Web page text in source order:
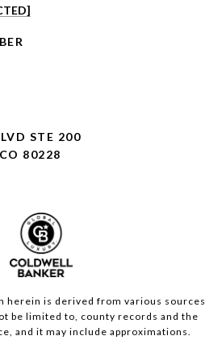
STE 200
80228
herein is derived from various sources
be limited to, county records and the
and it may include approximations.